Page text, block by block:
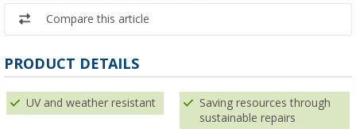
Compare this article
PRODUCT DETAILS
UV and weather resistant
Saving resources through
sustainable repairs